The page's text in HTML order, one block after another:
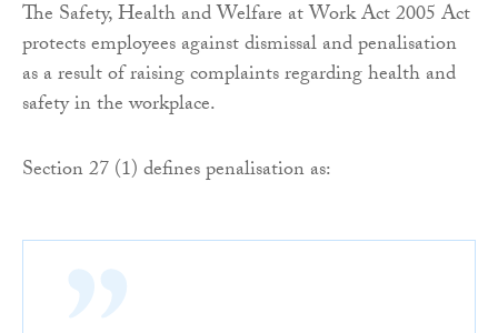
The Safety, Health and Welfare at Work Act 2005 Act
protects employees against dismissal and penalisation
as a result of raising complaints regarding health and
safety in the workplace.
Section 27 (1) defines penalisation as: